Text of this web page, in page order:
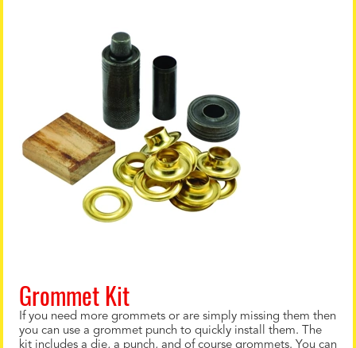
Grommet Kit
If you need more grommets or are simply missing them then
you can use a grommet punch to quickly install them. The
kit includes a die, a punch, and of course grommets. You can